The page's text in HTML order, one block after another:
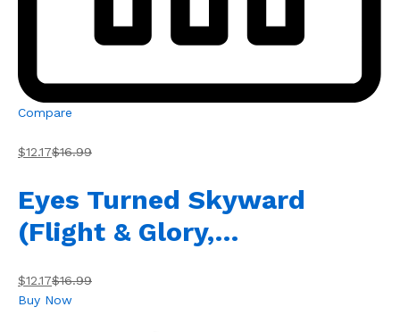
Compare
$12.17$16.99
Eyes Turned Skyward
(Flight & Glory,…
$12.17$16.99
Buy Now